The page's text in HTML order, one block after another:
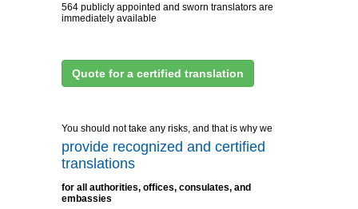
564 publicly appointed and sworn translators are
immediately available
Quote for a certified translation
You should not take any risks, and that is why we
provide recognized and certified
translations
for all authorities, offices, consulates, and
embassies